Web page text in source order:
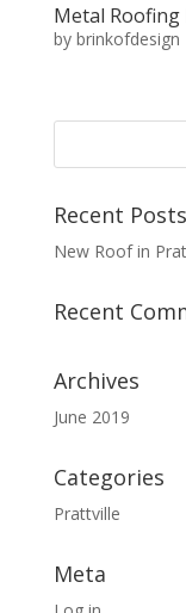
Metal
by brinkofdesign
Recent Posts
New Roof in
Recent
Archives
June 2019
Categories
Prattville
Meta